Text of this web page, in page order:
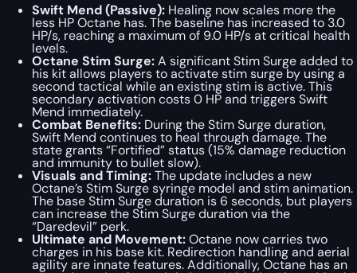
Swift Mend (Passive): Healing now scales more the
less HP Octane has. The baseline has increased to 3.0
HP/s, reaching a maximum of 9.0 HP/s at critical health
levels.
Octane Stim Surge:A significant Stim Surge added to
his kit allows players to activate stim surge by using a
second tactical while an existing stim is active. This
secondary activation costs 0 HP and triggers Swift
Mend immediately.
Combat Benefits: During the Stim Surge duration,
Swift Mend continues to heal through damage. The
state grants “Fortified” status (15% damage reduction
and immunity to bullet slow).
Visuals and Timing:The update includes a new
Octane’s Stim Surge syringe model and stim animation.
The base Stim Surge duration is 6 seconds, but players
can increase the Stim Surge duration via the
“Daredevil” perk.
Ultimate and Movement:Octane now carries two
charges in his base kit. Redirection handling and aerial
agility are innate features. Additionally, Octane has an